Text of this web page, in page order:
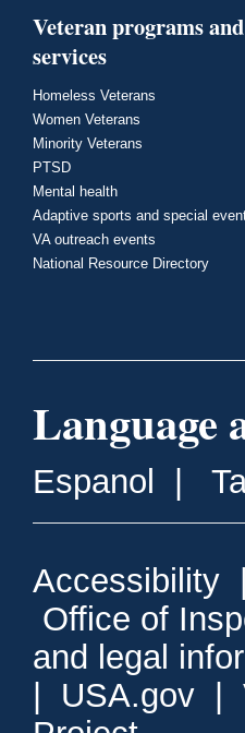
Veteran programs and
services
Homeless Veterans
Women Veterans
Minority Veterans
PTSD
Mental health
Adaptive sports and special
VA outreach events
National Resource Directory
Language
Espanol
Accessibility
Office of
and legal
USA.gov